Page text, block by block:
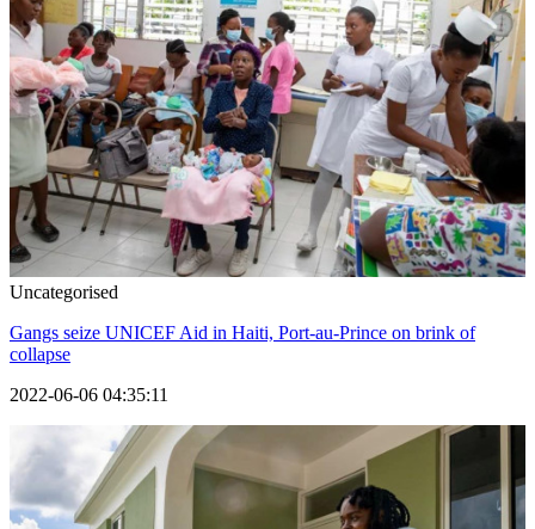
Uncategorised
Gangs seize UNICEF Aid in Haiti, Port-au-Prince on brink of
collapse
2022-06-06 04:35:11